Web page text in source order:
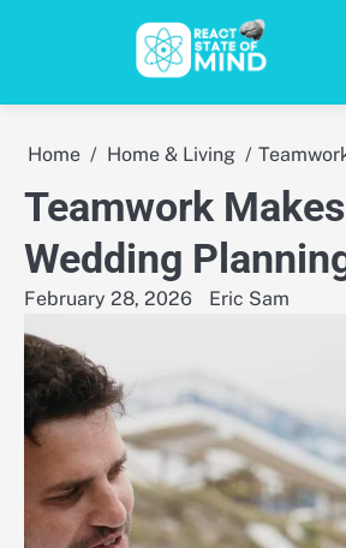
Home Home & Living
Teamwork
Wedding
February 28, 2026 Eric Sam